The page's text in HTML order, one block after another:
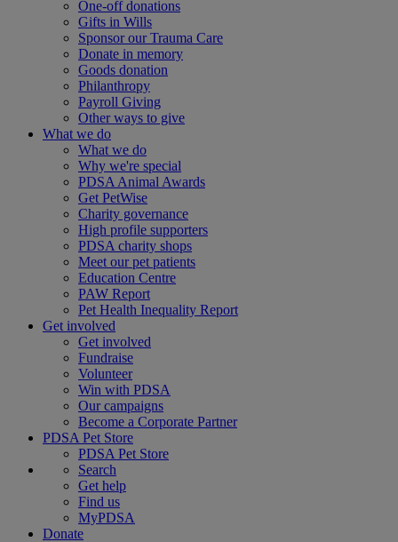
One-off donations
Gifts in Wills
Sponsor our Trauma Care
Donate in memory
Goods donation
Philanthropy
Payroll Giving
Other ways to give
What we do
What we do
Why we're special
PDSA Animal Awards
Get PetWise
Charity governance
High profile supporters
PDSA charity shops
Meet our pet patients
Education Centre
PAW Report
Pet Health Inequality Report
Get involved
Get involved
Fundraise
Volunteer
Win with PDSA
Our campaigns
Become a Corporate Partner
PDSA Pet Store
PDSA Pet Store
Search
Get help
Find us
MyPDSA
Donate